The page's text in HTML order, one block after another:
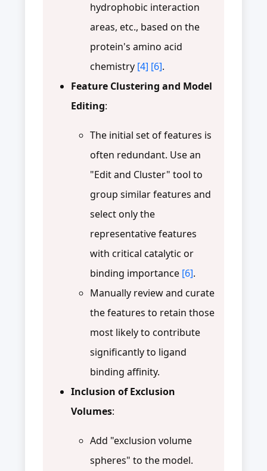
hydrophobic interaction
areas, etc., based on the
protein's amino acid
chemistry [4] [6].
Feature Clustering and Model
Editing:
The initial set of features is
often redundant. Use an
"Edit and Cluster" tool to
group similar features and
select only the
representative features
with critical catalytic or
binding importance [6].
Manually review and curate
the features to retain those
most likely to contribute
significantly to ligand
binding affinity.
Inclusion of Exclusion
Volumes:
Add "exclusion volume
spheres" to the model.